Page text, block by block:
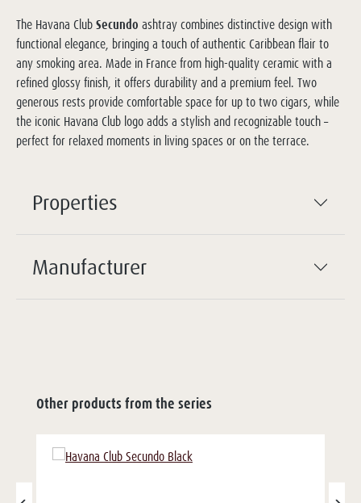
The Havana Club Secundo ashtray combines distinctive design with
functional elegance, bringing a touch of authentic Caribbean flair to
any smoking area. Made in France from high-quality ceramic with a
refined glossy finish, it offers durability and a premium feel. Two
generous rests provide comfortable space for up to two cigars, while
the iconic Havana Club logo adds a stylish and recognizable touch –
perfect for relaxed moments in living spaces or on the terrace.
Properties
Manufacturer
Other products from the series